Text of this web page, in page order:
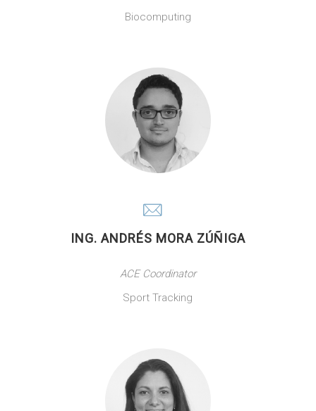
Biocomputing
ING. ANDRÉS MORA ZÚÑIGA
ACE Coordinator
Sport Tracking